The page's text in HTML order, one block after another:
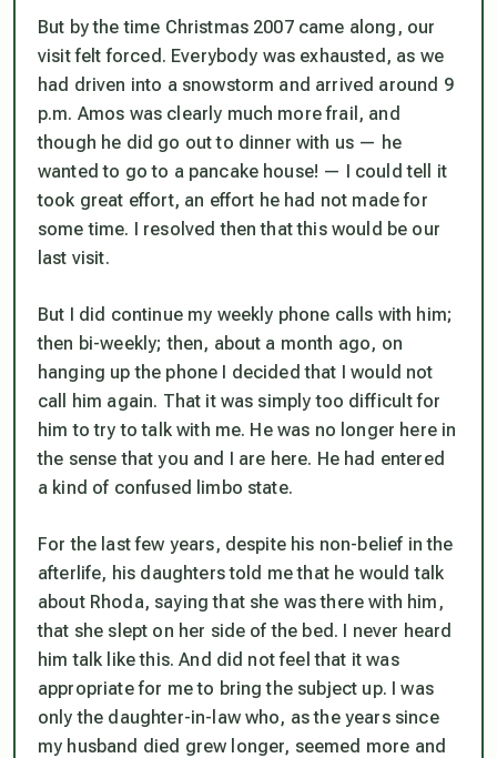
But by the time Christmas 2007 came along, our
visit felt forced. Everybody was exhausted, as we
had driven into a snowstorm and arrived around 9
p.m. Amos was clearly much more frail, and
though he did go out to dinner with us — he
wanted to go to a pancake house! — I could tell it
took great effort, an effort he had not made for
some time. I resolved then that this would be our
last visit.
But I did continue my weekly phone calls with him;
then bi-weekly; then, about a month ago, on
hanging up the phone I decided that I would not
call him again. That it was simply too difficult for
him to try to talk with me. He was no longer here in
the sense that you and I are here. He had entered
a kind of confused limbo state.
For the last few years, despite his non-belief in the
afterlife, his daughters told me that he would talk
about Rhoda, saying that she was there with him,
that she slept on her side of the bed. I never heard
him talk like this. And did not feel that it was
appropriate for me to bring the subject up. I was
only the daughter-in-law who, as the years since
my husband died grew longer, seemed more and